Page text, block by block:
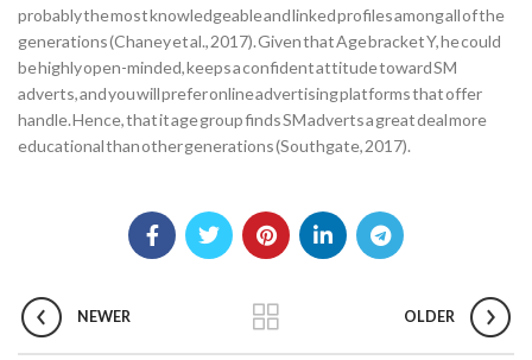
probably the most knowledgeable and linked profiles among all of the
generations (Chaney et al., 2017). Given that Age bracket Y, he could
be highly open-minded, keeps a confident attitude toward SM
adverts, and you will prefer online advertising platforms that offer
handle. Hence, that it age group finds SM adverts a great deal more
educational than other generations (Southgate, 2017).
NEWER OLDER